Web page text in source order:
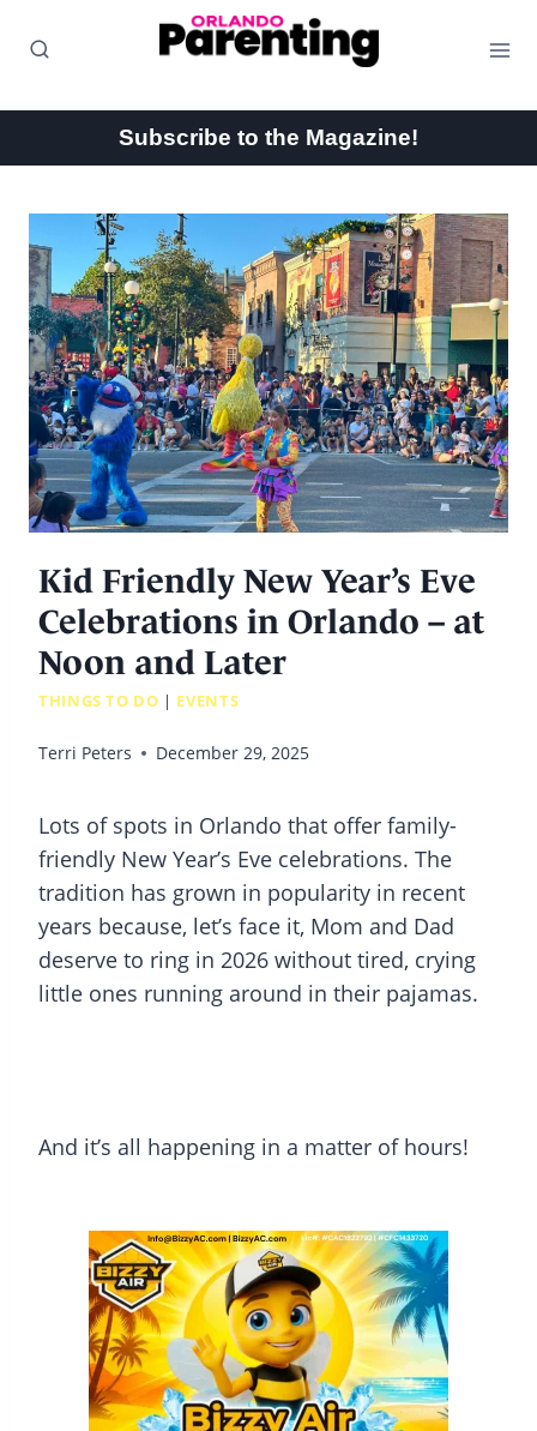
Subscribe to the Magazine!
Kid Friendly New Year’s Eve
Celebrations in Orlando – at
Noon and Later
THINGS TO DO | EVENTS
Terri Peters December 29, 2025
Lots of spots in Orlando that offer family-
friendly New Year’s Eve celebrations. The
tradition has grown in popularity in recent
years because, let’s face it, Mom and Dad
deserve to ring in 2026 without tired, crying
little ones running around in their pajamas.
And it’s all happening in a matter of hours!